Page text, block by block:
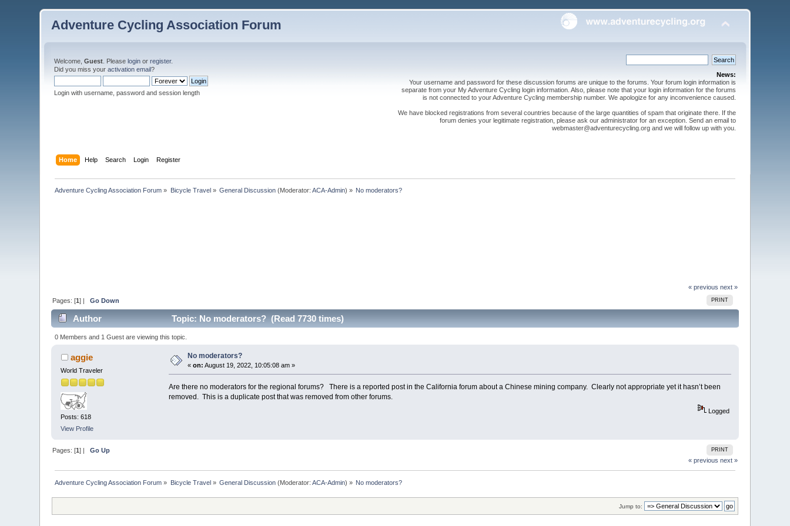
Adventure Cycling Association Forum
Welcome,Guest . Pleaselogin orregister.
Did you miss youractivation email?
Login with username, password and session length
News:
Your username and password for these discussion forums are unique to the forums. Your forum login information is
separate from your My Adventure Cycling login information. Also, please note that your login information for the forums
is not connected to your Adventure Cycling membership number. We apologize for any inconvenience caused.
We have blocked registrations from several countries because of the large quantities of spam that originate there. If the
forum denies your legitimate registration, please ask our administrator for an exception. Send an email to
webmaster@adventurecycling.org and we will follow up with you.
Home Help Search Login Register
Adventure Cycling Association Forum » Bicycle Travel» General Discussion (Moderator:ACA-Admin) » No moderators?
« previous next »
PRINT
Pages: [1] |Go Down
Author Topic: No moderators? (Read 7730 times)
0 Members and 1 Guest are viewing this topic.
aggie
World Traveler
Posts: 618
View Profile
No moderators?
«on: August 19, 2022, 10:05:08 am »
Are there no moderators for the regional forums? There is a reported post in the California forum about a Chinese mining company. Clearly not appropriate yet it hasn’t been
removed. This is a duplicate post that was removed from other forums.
Logged
PRINT
Pages: [1] |Go Up
« previous next »
Adventure Cycling Association Forum » Bicycle Travel» General Discussion (Moderator:ACA-Admin) » No moderators?
Jump to: